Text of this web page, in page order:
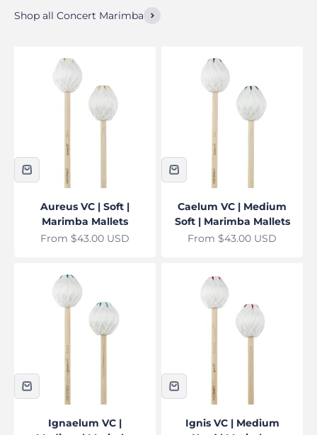
Shop all Concert Marimba
Aureus VC | Soft |
Marimba Mallets
Sale price
From $43.00 USD
Caelum VC | Medium
Soft | Marimba Mallets
Sale price
From $43.00 USD
Ignaelum VC |
Ignis VC | Medium